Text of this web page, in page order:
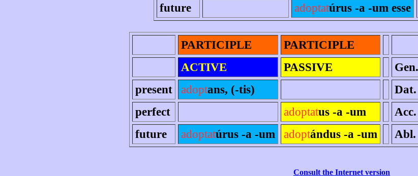
future
adoptatúrus -a -um esse
PARTICIPLE PARTICIPLE
ACTIVE
PASSIVE Gen.
present
adoptans, (-tis) Dat.
perfect
adoptatus -a -um Acc.
future
adoptatúrus -a -um adoptándus -a -um Abl.
Consult the Internet version